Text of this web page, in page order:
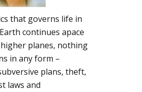
that governs life in
continues apace
planes, nothing
in any form –
plans, theft,
laws and